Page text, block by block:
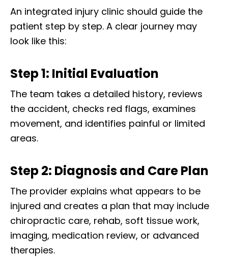
An integrated injury clinic should guide the
patient step by step. A clear journey may
look like this:
Step 1: Initial Evaluation
The team takes a detailed history, reviews
the accident, checks red flags, examines
movement, and identifies painful or limited
areas.
Step 2: Diagnosis and Care Plan
The provider explains what appears to be
injured and creates a plan that may include
chiropractic care, rehab, soft tissue work,
imaging, medication review, or advanced
therapies.